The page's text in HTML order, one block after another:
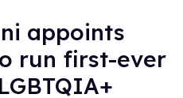
appoints
run first-ever